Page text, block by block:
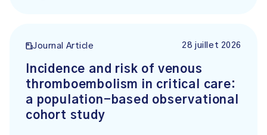
Journal Article 28 juillet 2026
Incidence and risk of venous
thromboembolism in critical care:
a population-based observational
cohort study